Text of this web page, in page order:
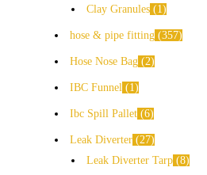
Clay Granules
1
hose & pipe fitting 357
Hose Nose Bag 2
IBC Funnel 1
Ibc Spill Pallet 6
Leak Diverter 27
Leak Diverter Tarp 8